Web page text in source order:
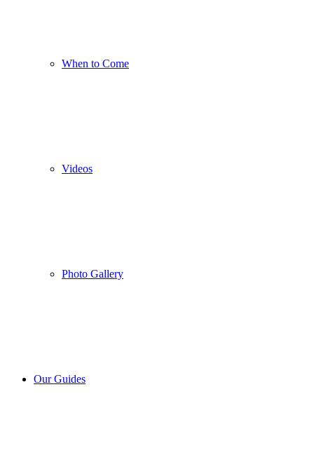
When to Come
Videos
Photo Gallery
Our Guides